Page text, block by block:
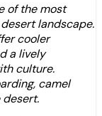
of the most
landscape.
cooler
a lively
culture.
camel
desert.